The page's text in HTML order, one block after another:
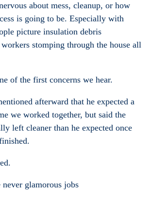
about mess, cleanup, or how
is going to be. Especially with
picture insulation debris
stomping through the house all
of the first concerns we hear.
afterward that he expected a
we worked together, but said the
left cleaner than he expected once
never glamorous jobs